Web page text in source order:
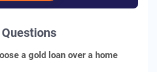
a gold loan over a home